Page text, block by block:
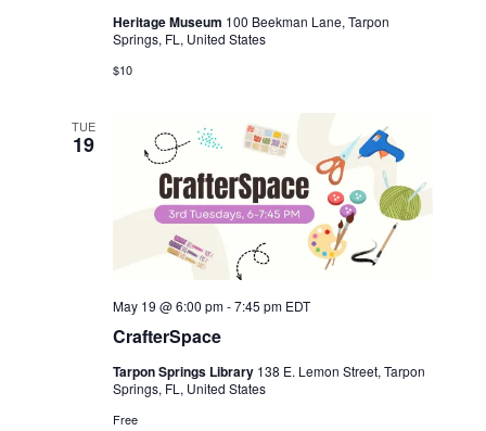
Heritage Museum 100 Beekman Lane, Tarpon
Springs, FL, United States
$10
TUE
19
CrafterSpace
May 19 @ 6:00 pm-7:45 pm EDT
Tarpon Springs Library 138 E. Lemon Street, Tarpon
Springs, FL, United States
Free